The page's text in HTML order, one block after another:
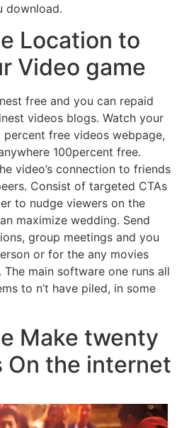
download.
Location to
Video game
free and you can repaid
videos blogs. Watch your
free videos webpage,
100percent free.
video’s connection to friends
Consist of targeted CTAs
to nudge viewers on the
maximize wedding. Send
group meetings and you
or for the any movies
main software one runs all
to n’t have piled, in some
Make twenty
On the internet